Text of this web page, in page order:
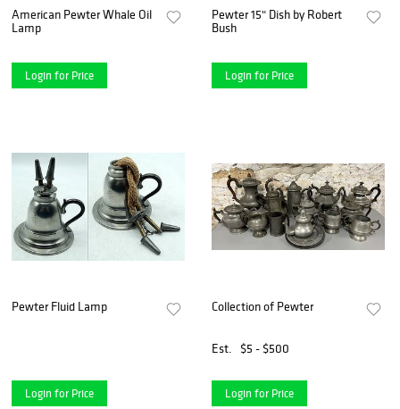
American Pewter Whale Oil
Lamp
Login for Price
Pewter 15" Dish by Robert
Bush
Login for Price
Pewter Fluid Lamp
Login for Price
Collection of Pewter
Est. $5 - $500
Login for Price